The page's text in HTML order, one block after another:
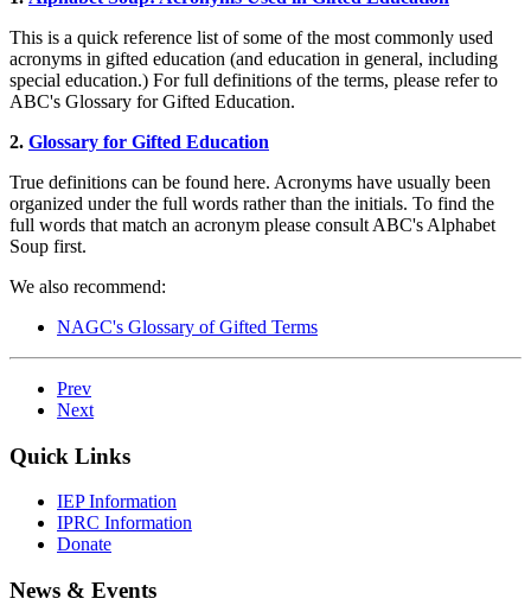
This is a quick reference list of some of the most commonly used
acronyms in gifted education (and education in general, including
special education.) For full definitions of the terms, please refer to
ABC's Glossary for Gifted Education.
2. Glossary for Gifted Education
True definitions can be found here. Acronyms have usually been
organized under the full words rather than the initials. To find the
full words that match an acronym please consult ABC's Alphabet
Soup first.
We also recommend:
NAGC's Glossary of Gifted Terms
Prev
Next
Quick Links
IEP Information
IPRC Information
Donate
News & Events